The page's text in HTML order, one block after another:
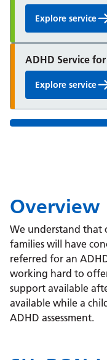
Explore service
ADHD Service
Explore service
Overview
We understand that
families will have
referred for an
working hard to
support available
available while a
ADHD assessment.